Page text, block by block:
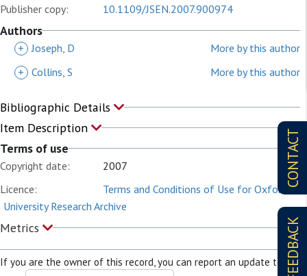
CONTACT
FEEDBACK
Publisher copy: 10.1109/JSEN.2007.900974
Authors
+ Joseph, D
More by this author
+ Collins, S More by this author
Bibliographic Details
Item Description
Terms of use
Copyright date:
2007
Licence:
Terms and Conditions of Use for Oxford
University Research Archive
Metrics
If you are the owner of this record, you can report an update to it